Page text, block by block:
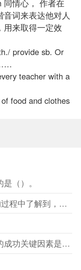
情心， 作者在
音词来表达他对人
用来取得一定效
provide sb. Or
teacher with a
food and clothes
（）。
注册会计师B在与董事长进行沟通的过程中了解到，XYZ股份有限
下列各项中，属于与市场营销相关的成功关键因素是（）。